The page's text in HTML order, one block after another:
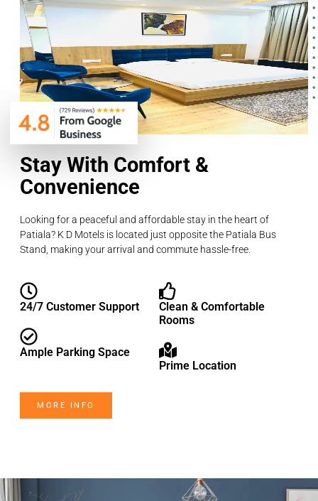
Stay With Comfort &
Convenience
Looking for a peaceful and affordable stay in the heart of
Patiala? K D Motels is located just opposite the Patiala Bus
Stand, making your arrival and commute hassle-free.
24/7 Customer Support
Ample Parking Space
Clean & Comfortable
Rooms
Prime Location
MORE INFO